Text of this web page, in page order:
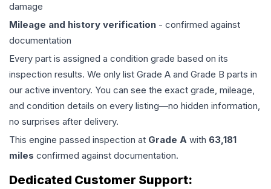
damage
Mileage and history verification - confirmed against
documentation
Every part is assigned a condition grade based on its
inspection results. We only list Grade A and Grade B parts in
our active inventory. You can see the exact grade, mileage,
and condition details on every listing—no hidden information,
no surprises after delivery.
This engine passed inspection at Grade A with 63,181
miles confirmed against documentation.
Dedicated Customer Support: